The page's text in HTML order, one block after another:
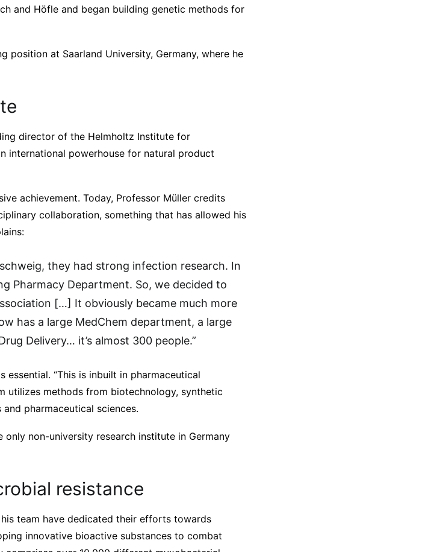
and Höfle and began building genetic methods for
position at Saarland University, Germany, where he
director of the Helmholtz Institute for
international powerhouse for natural product
achievement. Today, Professor Müller credits
collaboration, something that has allowed his
they had strong infection research. In
Pharmacy Department. So, we decided to
[…] It obviously became much more
has a large MedChem department, a large
Delivery… it’s almost 300 people.”
“This is inbuilt in pharmaceutical
utilizes methods from biotechnology, synthetic
pharmaceutical sciences.
only non-university research institute in Germany
resistance
team have dedicated their efforts towards
innovative bioactive substances to combat